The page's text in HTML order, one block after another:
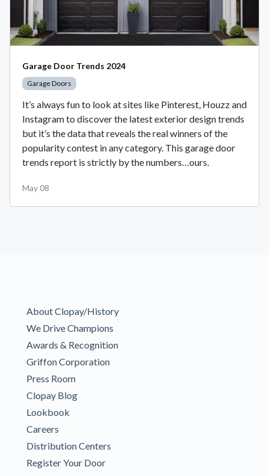
Garage Door Trends 2024
Garage Doors
It’s always fun to look at sites like Pinterest, Houzz and
Instagram to discover the latest exterior design trends
but it’s the data that reveals the real winners of the
popularity contest in any category. This garage door
trends report is strictly by the numbers…ours.
May 08
About Clopay/History
We Drive Champions
Awards & Recognition
Griffon Corporation
Press Room
Clopay Blog
Lookbook
Careers
Distribution Centers
Register Your Door